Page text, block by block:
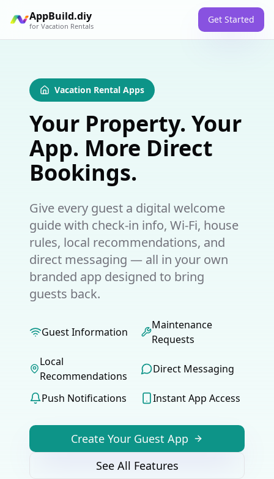
AppBuild.diy
for Vacation Rentals
Get Started
Vacation Rental Apps
Your Property. Your
App. More Direct
Bookings.
Give every guest a digital welcome
guide with check-in info, Wi-Fi, house
rules, local recommendations, and
direct messaging — all in your own
branded app designed to bring
guests back.
Guest Information
Maintenance
Requests
Local
Recommendations
Direct Messaging
Push Notifications Instant App Access
Create Your Guest App
See All Features